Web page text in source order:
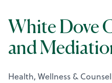
White Dove
and
Health, Wellness &